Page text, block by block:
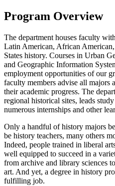
Program Overview
The department houses faculty
Latin American, African
States history. Courses in Urban
and Geographic Information
employment opportunities of our
faculty members advise all majors
their academic progress. The
regional historical sites, leads
numerous internships and other
Only a handful of history majors
be history teachers, many others
Indeed, people trained in liberal
well equipped to succeed in a
from archive and library sciences
art. And yet, a degree in history
fulfilling job.